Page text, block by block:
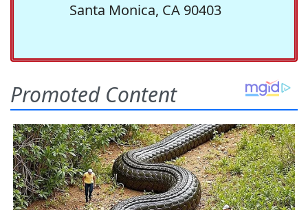
Santa Monica, CA 90403